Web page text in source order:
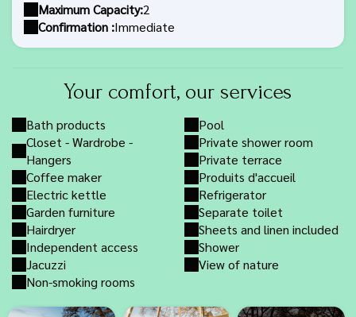
Maximum Capacity:2
Confirmation :Immediate
Your comfort, our services
Bath products
Closet - Wardrobe -
Hangers
Coffee maker
Electric kettle
Garden furniture
Hairdryer
Independent access
Jacuzzi
Non-smoking rooms
Pool
Private shower room
Private terrace
Produits d'accueil
Refrigerator
Separate toilet
Sheets and linen included
Shower
View of nature